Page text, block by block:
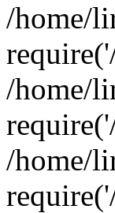
/home/
/home/
/home/